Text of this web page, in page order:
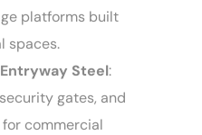
platforms built
spaces.
Steel:
gates, and
commercial